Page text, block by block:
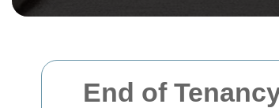
End of